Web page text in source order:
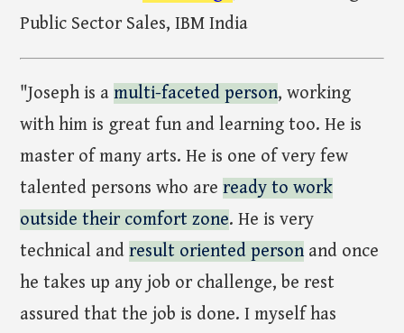
Public Sector Sales, IBM India
"Joseph is amulti-faceted person, working
with him is great fun and learning too. He is
master of many arts. He is one of very few
talented persons who areready to work
outside their comfort zone. He is very
technical andresult oriented personand once
he takes up any job or challenge, be rest
assured that the job is done. I myself has